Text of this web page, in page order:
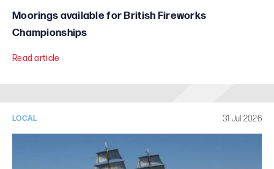
Moorings available for British Fireworks
Championships
Read article
LOCAL 31 Jul 2026